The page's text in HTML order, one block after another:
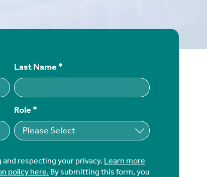
Last Name *
Role *
respecting your privacy. Learn more
policy here. By submitting this form, you